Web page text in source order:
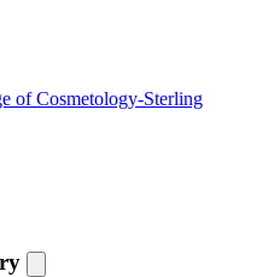
of Cosmetology-Sterling